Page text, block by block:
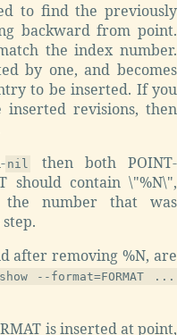
to find the previously
backward from point.
the index number.
by one, and becomes
to be inserted. If you
revisions, then
nil
then both POINT-
should contain \"%N\",
number that was
after removing %N, are
--format=FORMAT ...
is inserted at point,